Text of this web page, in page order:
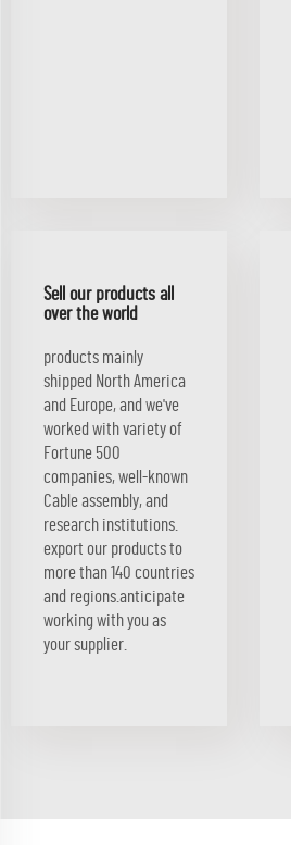
Sell our products all
over the world
products mainly
shipped North America
and Europe, and we've
worked with variety of
Fortune 500
companies, well-known
Cable assembly, and
research institutions.
export our products to
more than 140 countries
and regions.anticipate
working with you as
your supplier.